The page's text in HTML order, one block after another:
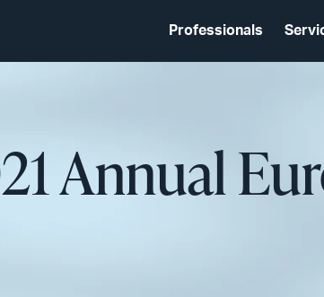
Professionals
Annual